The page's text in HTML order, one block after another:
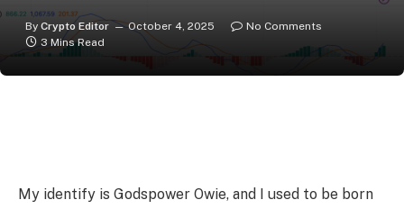
By Crypto Editor October 4, 2025
No Comments
3 Mins Read
My identify is Godspower Owie, and I used to be born